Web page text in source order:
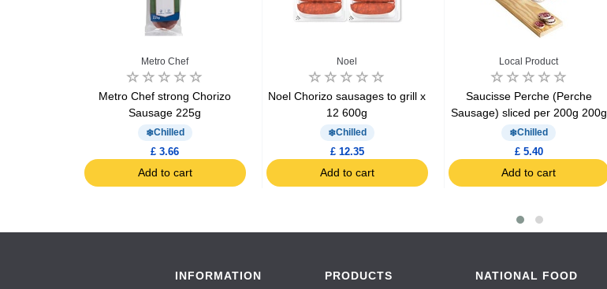
Metro Chef
Metro Chef strong Chorizo
Sausage 225g
Chilled
£ 3.66
Add to cart
Noel
Noel Chorizo sausages ​​to grill x
12 600g
Chilled
£ 12.35
Add to cart
Local Product
Saucisse Perche (Perche
Sausage) sliced per 200g 200g
Chilled
£ 5.40
Add to cart
INFORMATION PRODUCTS NATIONAL FOOD